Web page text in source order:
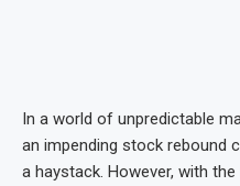
In a world of unpredictable
an impending stock rebound
a haystack. However, with